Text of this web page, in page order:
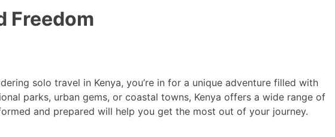
Freedom
solo travel in Kenya, you’re in for a unique adventure filled with
parks, urban gems, or coastal towns, Kenya offers a wide range of
and prepared will help you get the most out of your journey.